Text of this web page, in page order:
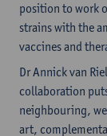
position to work
strains with the
vaccines and
Dr Annick van
collaboration
neighbouring,
art,